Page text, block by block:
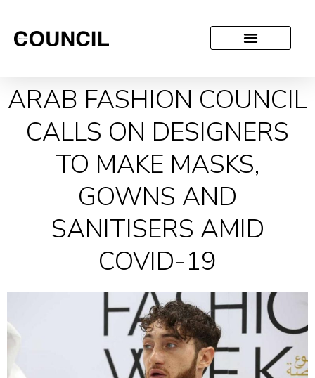
ARAB FASHION COUNCIL
CALLS ON DESIGNERS
TO MAKE MASKS,
GOWNS AND
SANITISERS AMID
COVID-19